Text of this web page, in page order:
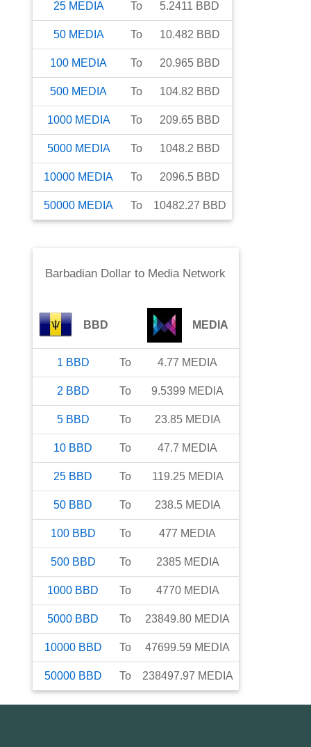
25 MEDIA To 5.2411 BBD
50 MEDIA To 10.482 BBD
100 MEDIA To 20.965 BBD
500 MEDIA To 104.82 BBD
1000 MEDIA To 209.65 BBD
5000 MEDIA To 1048.2 BBD
10000 MEDIA To 2096.5 BBD
50000 MEDIA To 10482.27 BBD
Barbadian Dollar to Media Network
BBD MEDIA
1 BBD To 4.77 MEDIA
2 BBD To 9.5399 MEDIA
5 BBD To 23.85 MEDIA
10 BBD To 47.7 MEDIA
25 BBD To 119.25 MEDIA
50 BBD To 238.5 MEDIA
100 BBD To 477 MEDIA
500 BBD To 2385 MEDIA
1000 BBD To 4770 MEDIA
5000 BBD To 23849.80 MEDIA
10000 BBD To 47699.59 MEDIA
50000 BBD To 238497.97 MEDIA